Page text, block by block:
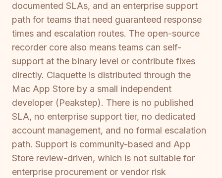
documented SLAs, and an enterprise support
path for teams that need guaranteed response
times and escalation routes. The open-source
recorder core also means teams can self-
support at the binary level or contribute fixes
directly. Claquette is distributed through the
Mac App Store by a small independent
developer (Peakstep). There is no published
SLA, no enterprise support tier, no dedicated
account management, and no formal escalation
path. Support is community-based and App
Store review-driven, which is not suitable for
enterprise procurement or vendor risk